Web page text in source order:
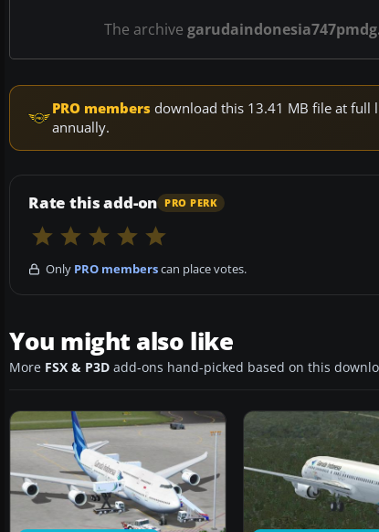
The archive
PRO members download this 13.41 MB file at
annually.
Rate this add-on PRO PERK
Only PRO memberscan place votes.
You might also like
More FSX & P3D add-ons hand-picked based on this